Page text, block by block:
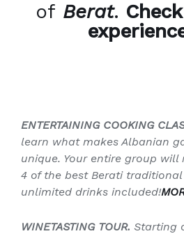
of Berat.
ENTERTAINING COOKING
learn what makes Albanian
unique. Your entire group will
4 of the best Berati
unlimited drinks included!
WINETASTING TOUR. Starting